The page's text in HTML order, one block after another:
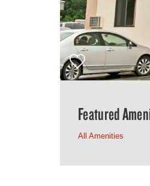
Featured
All Amenities